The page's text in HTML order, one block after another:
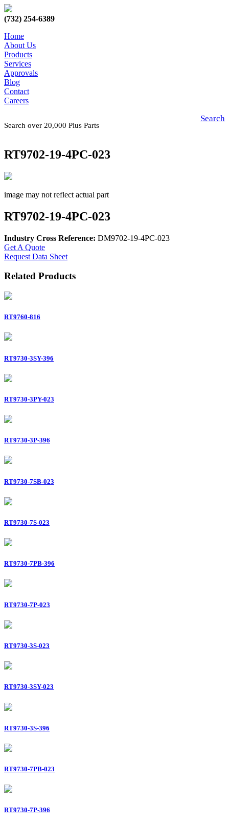
(732) 254-6389
Home
About Us
Products
Services
Approvals
Blog
Contact
Careers
Search over 20,000 Plus Parts
Search
RT9702-19-4PC-023
image may not reflect actual part
RT9702-19-4PC-023
Industry Cross Reference: DM9702-19-4PC-023
Get A Quote
Request Data Sheet
Related Products
RT9760-816
RT9730-3SY-396
RT9730-3PY-023
RT9730-3P-396
RT9730-7SB-023
RT9730-7S-023
RT9730-7PB-396
RT9730-7P-023
RT9730-3S-023
RT9730-3SY-023
RT9730-3S-396
RT9730-7PB-023
RT9730-7P-396